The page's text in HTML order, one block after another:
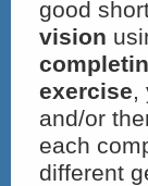
good
vision
exercise,
and/or
each
different